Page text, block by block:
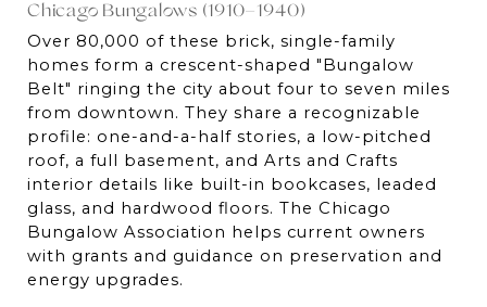
Chicago Bungalows (1910–1940)
Over 80,000 of these brick, single-family
homes form a crescent-shaped "Bungalow
Belt" ringing the city about four to seven miles
from downtown. They share a recognizable
profile: one-and-a-half stories, a low-pitched
roof, a full basement, and Arts and Crafts
interior details like built-in bookcases, leaded
glass, and hardwood floors. The Chicago
Bungalow Association helps current owners
with grants and guidance on preservation and
energy upgrades.